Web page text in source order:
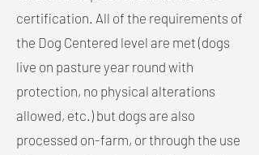
certification. All of the requirements of
the Dog Centered level are met (dogs
live on pasture year round with
protection, no physical alterations
allowed, etc.) but dogs are also
processed on-farm, or through the use